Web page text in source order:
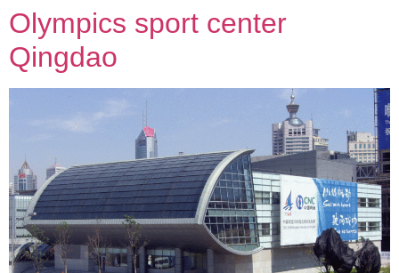
Olympics sport center
Qingdao